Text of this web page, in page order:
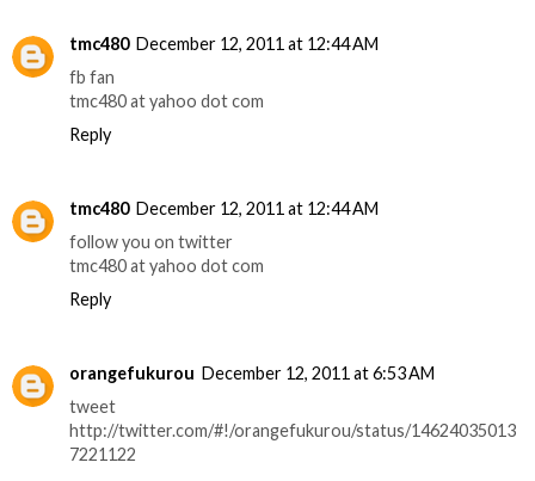
tmc480 December 12, 2011 at 12:44 AM
fb fan
tmc480 at yahoo dot com
Reply
tmc480 December 12, 2011 at 12:44 AM
follow you on twitter
tmc480 at yahoo dot com
Reply
orangefukurou December 12, 2011 at 6:53 AM
tweet
http://twitter.com/#!/orangefukurou/status/14624035013
7221122